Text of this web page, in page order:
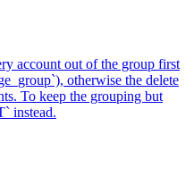
account out of the group first
otherwise the delete
To keep the grouping but
instead.